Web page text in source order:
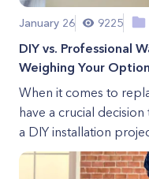
January 26 9225
DIY vs. Professional
Weighing Your
When it comes to
have a crucial
a DIY installation